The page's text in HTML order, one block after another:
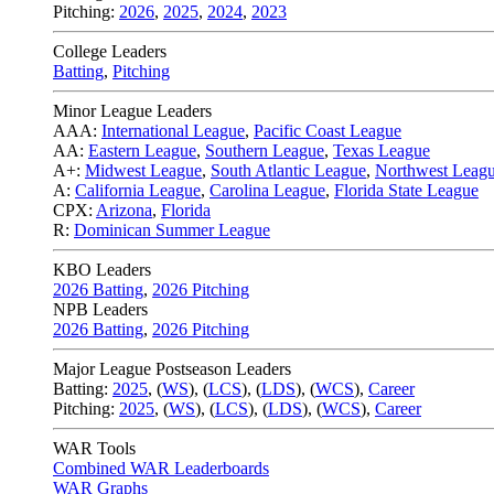
Pitching: 2026, 2025, 2024, 2023
College Leaders
Batting, Pitching
Minor League Leaders
AAA: International League, Pacific Coast League
AA: Eastern League, Southern League, Texas League
A+: Midwest League, South Atlantic League, Northwest
A: California League, Carolina League, Florida State League
CPX: Arizona, Florida
R: Dominican Summer League
KBO Leaders
2026 Batting, 2026 Pitching
NPB Leaders
2026 Batting, 2026 Pitching
Major League Postseason Leaders
Batting: 2025, (WS), (LCS), (LDS), (WCS), Career
Pitching: 2025, (WS), (LCS), (LDS), (WCS), Career
WAR Tools
Combined WAR Leaderboards
WAR Graphs